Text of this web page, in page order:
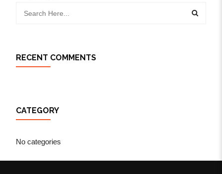
RECENT COMMENTS
CATEGORY
No categories